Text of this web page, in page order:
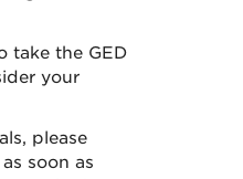
take the GED
your
please
soon as